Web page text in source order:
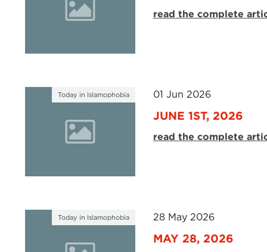
read the complete
Today in Islamophobia 01 Jun 2026
JUNE 1ST, 2026
read the complete
Today in Islamophobia 28 May 2026
MAY 28, 2026